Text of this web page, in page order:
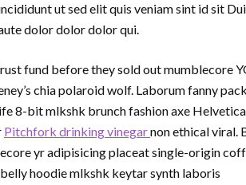
ut sed elit quis veniam sint id sit
dolor dolor dolor qui.
fund before they sold out mumblecore
chia polaroid wolf. Laborum fanny
8-bit mlkshk brunch fashion axe
Pitchfork drinking vinegarnon ethical viral.
yr adipisicing placeat single-origin
hoodie mlkshk keytar synth laboris